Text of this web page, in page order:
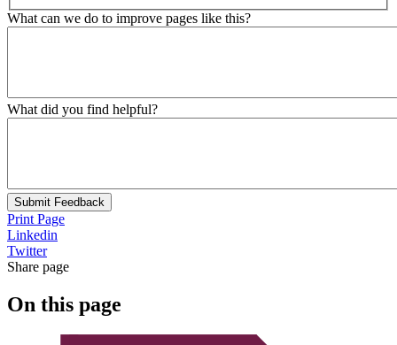
What can we do to improve pages like this?
What did you find helpful?
Submit Feedback
Print Page
Linkedin
Twitter
Share page
On this page